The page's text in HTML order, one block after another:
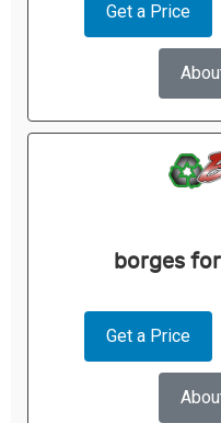
Get a Price
borges
Get a Price